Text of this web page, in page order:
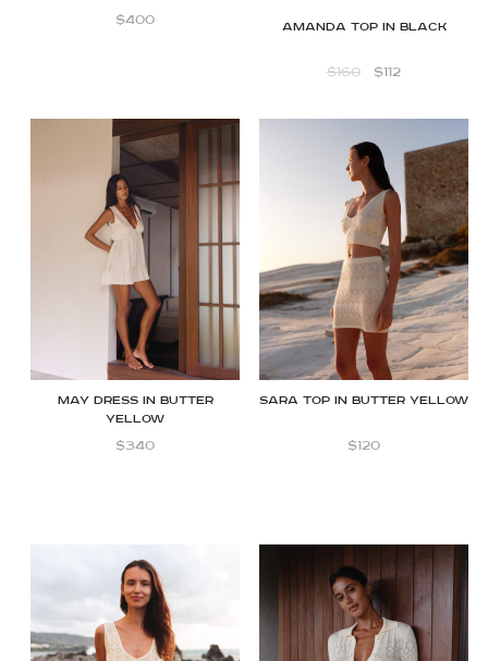
$400 Amanda Top in Black
$160 $112
MAY Dress in Butter
Yellow
$340
Sara top in butter yellow
$120